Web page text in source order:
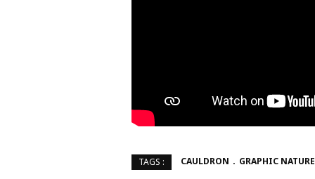
TAGS : CAULDRON GRAPHIC NATURE